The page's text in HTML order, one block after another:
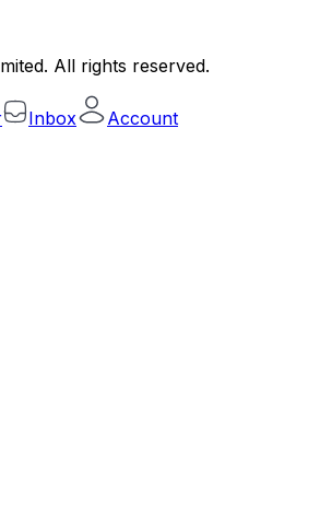
All rights reserved.
Inbox Account